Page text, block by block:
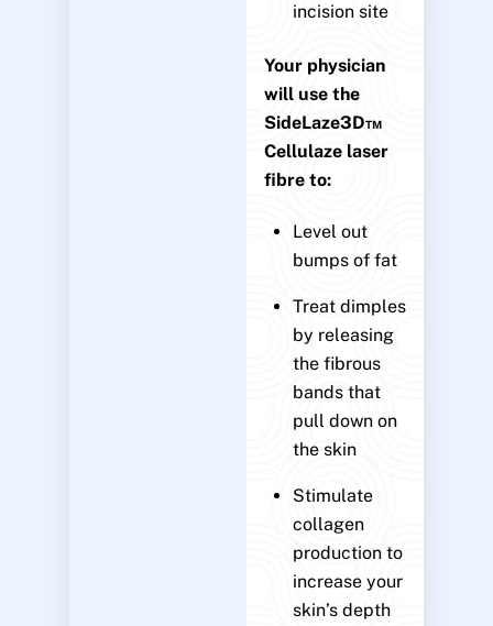
incision site
Your physician
will use the
SideLaze3D™
Cellulaze laser
fibre to:
Level out
bumps of fat
Treat dimples
by releasing
the fibrous
bands that
pull down on
the skin
Stimulate
collagen
production to
increase your
skin’s depth